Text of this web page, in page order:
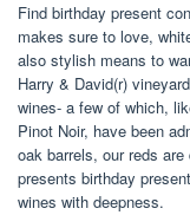
Find birthday present
makes sure to love,
also stylish means to
Harry & David(r)
wines- a few of which,
Pinot Noir, have been
oak barrels, our reds
presents birthday
wines with deepness.